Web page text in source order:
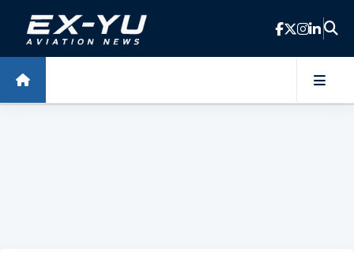
Skip to main content